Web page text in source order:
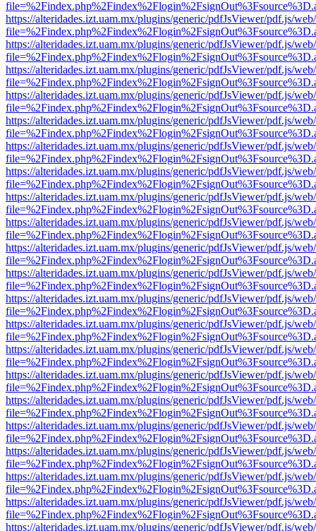
https://alteridades.izt.uam.mx/plugins/generic/pdfJsViewer/pdf.js/
https://alteridades.izt.uam.mx/plugins/generic/pdfJsViewer/pdf.js/
https://alteridades.izt.uam.mx/plugins/generic/pdfJsViewer/pdf.js/
https://alteridades.izt.uam.mx/plugins/generic/pdfJsViewer/pdf.js/
https://alteridades.izt.uam.mx/plugins/generic/pdfJsViewer/pdf.js/
https://alteridades.izt.uam.mx/plugins/generic/pdfJsViewer/pdf.js/
https://alteridades.izt.uam.mx/plugins/generic/pdfJsViewer/pdf.js/
https://alteridades.izt.uam.mx/plugins/generic/pdfJsViewer/pdf.js/
https://alteridades.izt.uam.mx/plugins/generic/pdfJsViewer/pdf.js/
https://alteridades.izt.uam.mx/plugins/generic/pdfJsViewer/pdf.js/
https://alteridades.izt.uam.mx/plugins/generic/pdfJsViewer/pdf.js/
https://alteridades.izt.uam.mx/plugins/generic/pdfJsViewer/pdf.js/
https://alteridades.izt.uam.mx/plugins/generic/pdfJsViewer/pdf.js/
https://alteridades.izt.uam.mx/plugins/generic/pdfJsViewer/pdf.js/
https://alteridades.izt.uam.mx/plugins/generic/pdfJsViewer/pdf.js/
https://alteridades.izt.uam.mx/plugins/generic/pdfJsViewer/pdf.js/
https://alteridades.izt.uam.mx/plugins/generic/pdfJsViewer/pdf.js/
https://alteridades.izt.uam.mx/plugins/generic/pdfJsViewer/pdf.js/
https://alteridades.izt.uam.mx/plugins/generic/pdfJsViewer/pdf.js/
https://alteridades.izt.uam.mx/plugins/generic/pdfJsViewer/pdf.js/
https://alteridades.izt.uam.mx/plugins/generic/pdfJsViewer/pdf.js/